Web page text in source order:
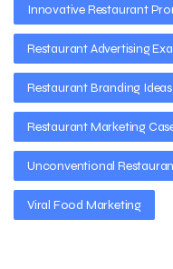
Innovative Restaurant
Restaurant Advertising
Restaurant Branding Ideas
Restaurant Marketing
Unconventional
Viral Food Marketing